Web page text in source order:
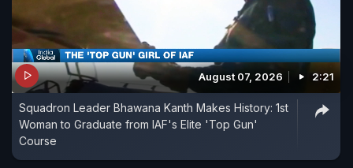
August 07, 2026 2:21
Squadron Leader Bhawana Kanth Makes History: 1st
Woman to Graduate from IAF's Elite 'Top Gun'
Course